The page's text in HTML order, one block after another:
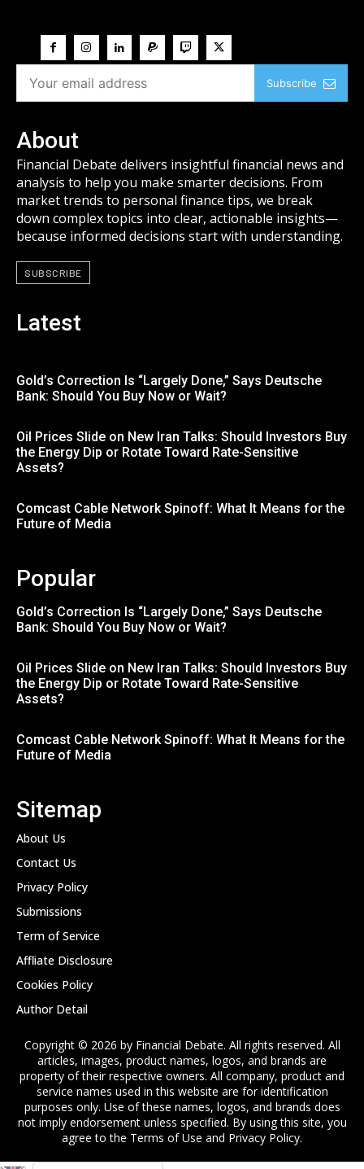
Subscribe
About
Financial Debate delivers insightful financial news and
analysis to help you make smarter decisions. From
market trends to personal finance tips, we break
down complex topics into clear, actionable insights—
because informed decisions start with understanding.
SUBSCRIBE
Latest
Gold’s Correction Is “Largely Done,” Says Deutsche
Bank: Should You Buy Now or Wait?
Oil Prices Slide on New Iran Talks: Should Investors Buy
the Energy Dip or Rotate Toward Rate-Sensitive
Assets?
Comcast Cable Network Spinoff: What It Means for the
Future of Media
Popular
Gold’s Correction Is “Largely Done,” Says Deutsche
Bank: Should You Buy Now or Wait?
Oil Prices Slide on New Iran Talks: Should Investors Buy
the Energy Dip or Rotate Toward Rate-Sensitive
Assets?
Comcast Cable Network Spinoff: What It Means for the
Future of Media
Sitemap
About Us
Contact Us
Privacy Policy
Submissions
Term of Service
Affliate Disclosure
Cookies Policy
Author Detail
Copyright © 2026 by Financial Debate. All rights reserved. All
articles, images, product names, logos, and brands are
property of their respective owners. All company, product and
service names used in this website are for identification
purposes only. Use of these names, logos, and brands does
not imply endorsement unless specified. By using this site, you
agree to the Terms of Use and Privacy Policy.